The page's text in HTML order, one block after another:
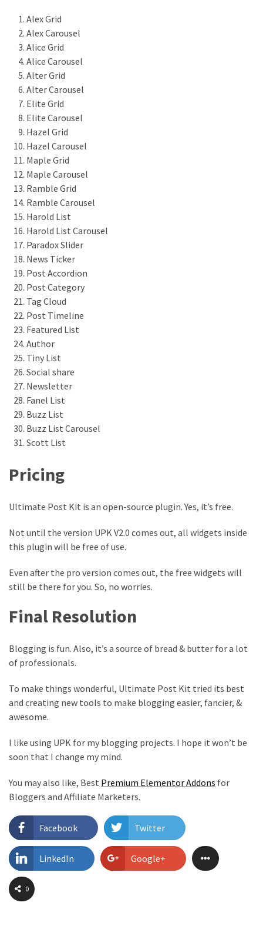
Alex Grid
Alex Carousel
Alice Grid
Alice Carousel
Alter Grid
Alter Carousel
Elite Grid
Elite Carousel
Hazel Grid
Hazel Carousel
Maple Grid
Maple Carousel
Ramble Grid
Ramble Carousel
Harold List
Harold List Carousel
Paradox Slider
News Ticker
Post Accordion
Post Category
Tag Cloud
Post Timeline
Featured List
Author
Tiny List
Social share
Newsletter
Fanel List
Buzz List
Buzz List Carousel
Scott List
Pricing
Ultimate Post Kit is an open-source plugin. Yes, it’s free.
Not until the version UPK V2.0 comes out, all widgets inside
this plugin will be free of use.
Even after the pro version comes out, the free widgets will
still be there for you. So, no worries.
Final Resolution
Blogging is fun. Also, it’s a source of bread & butter for a lot
of professionals.
To make things wonderful, Ultimate Post Kit tried its best
and creating new tools to make blogging easier, fancier, &
awesome.
I like using UPK for my blogging projects. I hope it won’t be
soon that I change my mind.
You may also like, Best Premium Elementor Addons for
Bloggers and Affiliate Marketers.
Facebook Twitter
LinkedIn Google+
0